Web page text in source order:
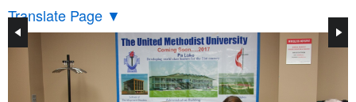
Translate Page ▼